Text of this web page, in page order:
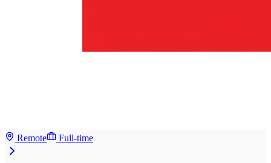
Remote Full-time